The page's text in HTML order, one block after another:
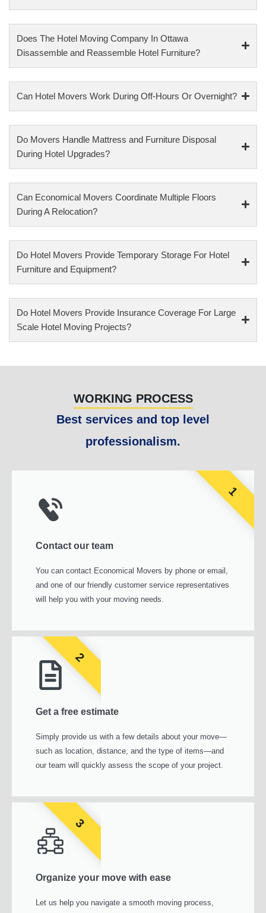
Does The Hotel Moving Company In Ottawa
Disassemble and Reassemble Hotel Furniture?
Can Hotel Movers Work During Off-Hours Or Overnight?
Do Movers Handle Mattress and Furniture Disposal
During Hotel Upgrades?
Can Economical Movers Coordinate Multiple Floors
During A Relocation?
Do Hotel Movers Provide Temporary Storage For Hotel
Furniture and Equipment?
Do Hotel Movers Provide Insurance Coverage For Large
Scale Hotel Moving Projects?
WORKING PROCESS
Best services and top level
professionalism.
Contact our team
You can contact Economical Movers by phone or email,
and one of our friendly customer service representatives
will help you with your moving needs.
1
Get a free estimate
Simply provide us with a few details about your move—
such as location, distance, and the type of items—and
our team will quickly assess the scope of your project.
2
Organize your move with ease
Let us help you navigate a smooth moving process,
3